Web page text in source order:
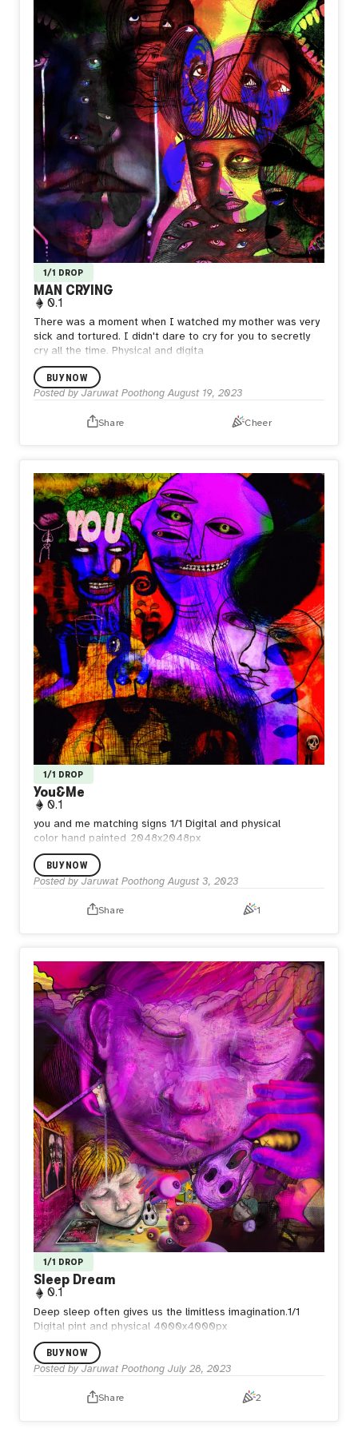
1/1 DROP
MAN CRYING
0.1
There was a moment when I watched my mother was very
sick and tortured. I didn't dare to cry for you to secretly
cry all the time. Physical and digita
BUY NOW
Posted by Jaruwat Poothong August 19, 2023
Share Cheer
1/1 DROP
You&Me
0.1
you and me matching signs 1/1 Digital and physical
color hand painted 2048x2048px
BUY NOW
Posted by Jaruwat Poothong August 3, 2023
Share 1
1/1 DROP
Sleep Dream
0.1
Deep sleep often gives us the limitless imagination.1/1
Digital pint and physical 4000x4000px
BUY NOW
Posted by Jaruwat Poothong July 28, 2023
Share 2